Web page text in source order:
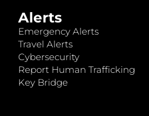
Alerts
Emergency Alerts
Travel Alerts
Cybersecurity
Report Human Trafficking
Key Bridge